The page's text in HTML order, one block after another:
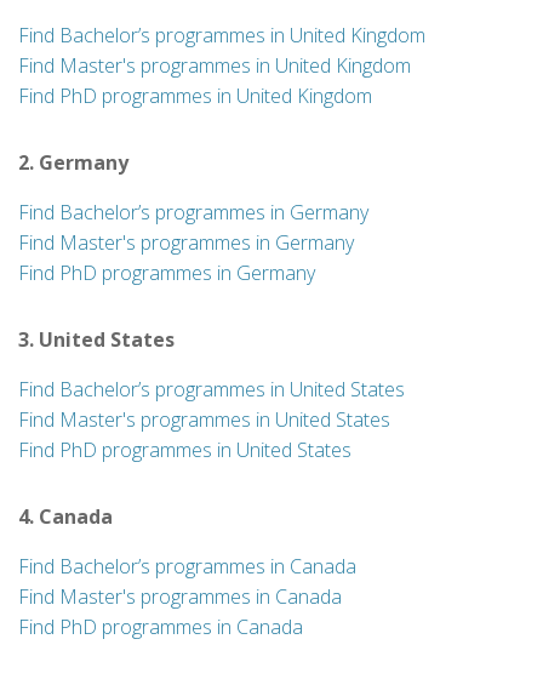
Find Bachelor’s programmes in United Kingdom
Find Master's programmes in United Kingdom
Find PhD programmes in United Kingdom
2. Germany
Find Bachelor’s programmes in Germany
Find Master's programmes in Germany
Find PhD programmes in Germany
3. United States
Find Bachelor’s programmes in United States
Find Master's programmes in United States
Find PhD programmes in United States
4. Canada
Find Bachelor’s programmes in Canada
Find Master's programmes in Canada
Find PhD programmes in Canada